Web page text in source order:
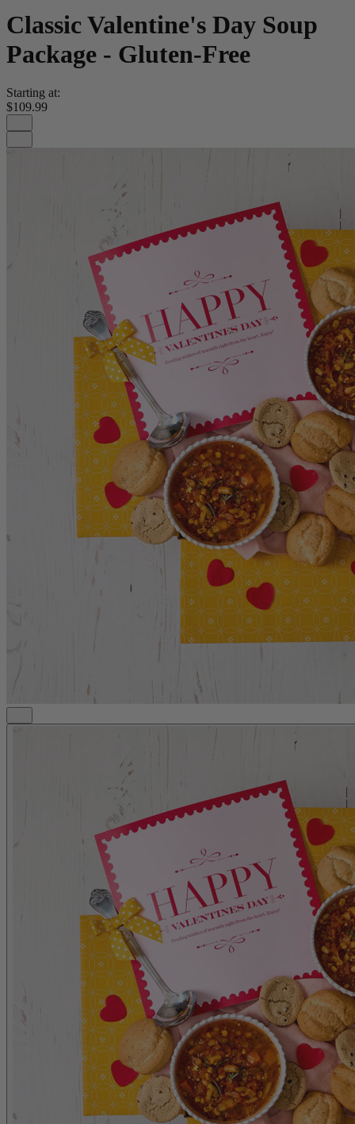
Classic Valentine's Day Soup
Package - Gluten-Free
Starting at:
$109.99